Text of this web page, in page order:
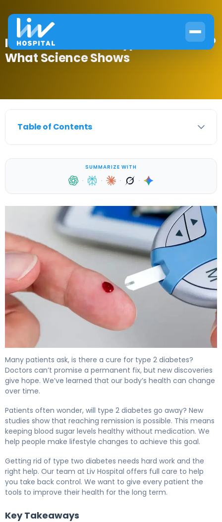
Is There a Cure for Type 2 Diabetes?
What Science Shows
Table of Contents
SUMMARIZE WITH
· · · ·
Many patients ask, is there a cure for type 2 diabetes?
Doctors can’t promise a permanent fix, but new discoveries
give hope. We’ve learned that our body’s health can change
over time.
Patients often wonder, will type 2 diabetes go away? New
studies show that reaching remission is possible. This means
keeping blood sugar levels healthy without medication. We
help people make lifestyle changes to achieve this goal.
Getting rid of type two diabetes needs hard work and the
right help. Our team at Liv Hospital offers full care to help
you take back control. We want to give every patient the
tools to improve their health for the long term.
Key Takeaways